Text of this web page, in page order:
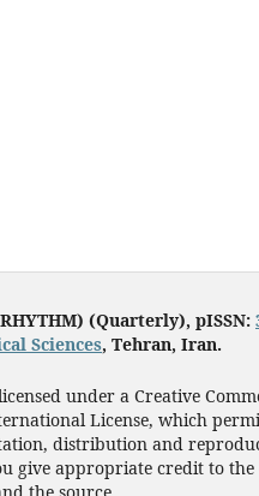
(Quarterly), pISSN:
Sciences, Tehran, Iran.
under a Creative
License, which
distribution and
give appropriate credit to